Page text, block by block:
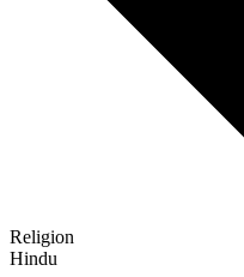
Religion
Hindu